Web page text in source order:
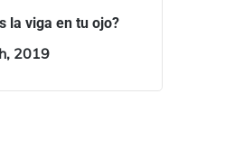
la viga en tu ojo?
2019